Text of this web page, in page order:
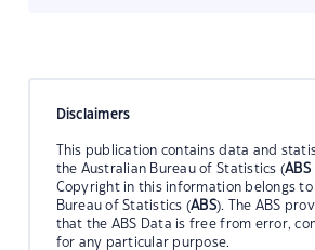
Disclaimers
This publication contains data and
the Australian Bureau of Statistics (ABS
Copyright in this information belongs
Bureau of Statistics (ABS). The ABS
that the ABS Data is free from error,
for any particular purpose.